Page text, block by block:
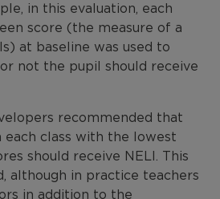
in this evaluation, each
score (the measure of a
at baseline was used to
not the pupil should receive
recommended that
class with the lowest
should receive NELI. This
although in practice teachers
in addition to the